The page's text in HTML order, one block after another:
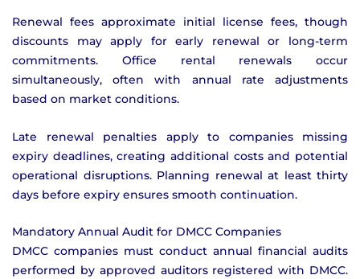
Renewal fees approximate initial license fees, though
discounts may apply for early renewal or long-term
commitments. Office rental renewals occur
simultaneously, often with annual rate adjustments
based on market conditions.
Late renewal penalties apply to companies missing
expiry deadlines, creating additional costs and potential
operational disruptions. Planning renewal at least thirty
days before expiry ensures smooth continuation.
Mandatory Annual Audit for DMCC Companies
DMCC companies must conduct annual financial audits
performed by approved auditors registered with DMCC.